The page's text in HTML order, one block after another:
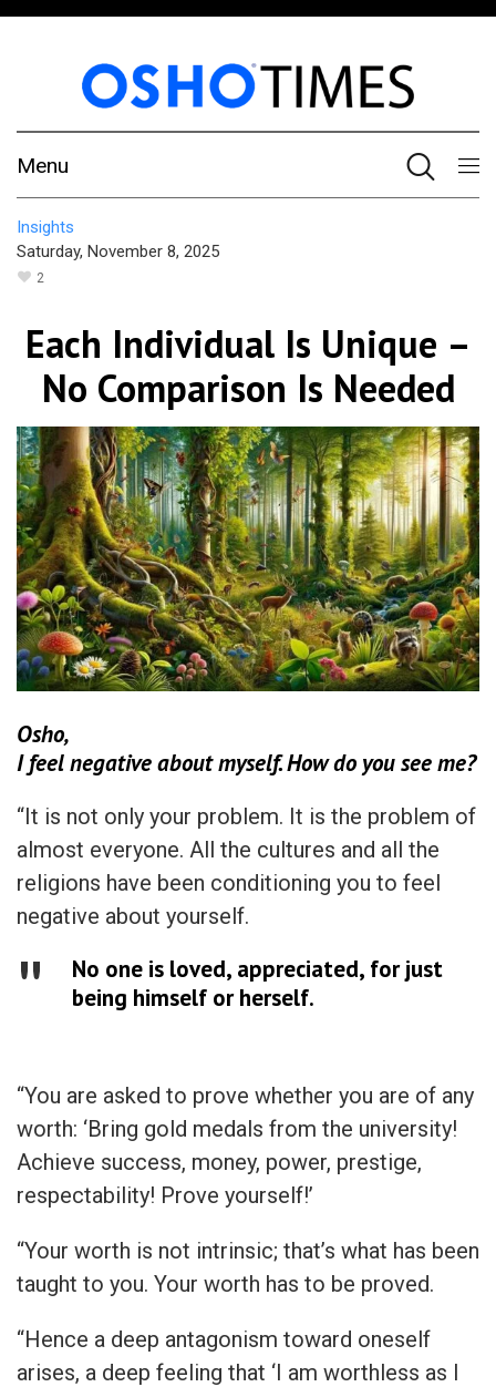
Menu
Insights
Saturday, November 8, 2025
2
Each Individual Is Unique –
No Comparison Is Needed
Osho,
I feel negative about myself. How do you see me?
“It is not only your problem. It is the problem of
almost everyone. All the cultures and all the
religions have been conditioning you to feel
negative about yourself.
No one is loved, appreciated, for just
being himself or herself.
“You are asked to prove whether you are of any
worth: ‘Bring gold medals from the university!
Achieve success, money, power, prestige,
respectability! Prove yourself!’
“Your worth is not intrinsic; that’s what has been
taught to you. Your worth has to be proved.
“Hence a deep antagonism toward oneself
arises, a deep feeling that ‘I am worthless as I